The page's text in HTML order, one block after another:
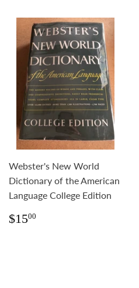
Webster's New World
Dictionary of the American
Language College Edition
Regular
$1500